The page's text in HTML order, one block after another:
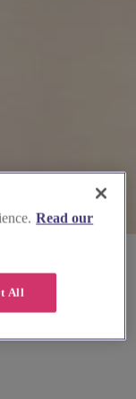
Read our
All